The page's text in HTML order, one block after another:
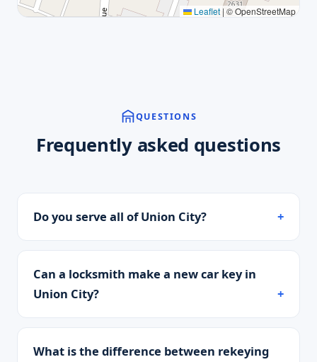
Leaflet | © OpenStreetMap
QUESTIONS
Frequently asked questions
Do you serve all of Union City?
Can a locksmith make a new car key in
Union City?
What is the difference between rekeying